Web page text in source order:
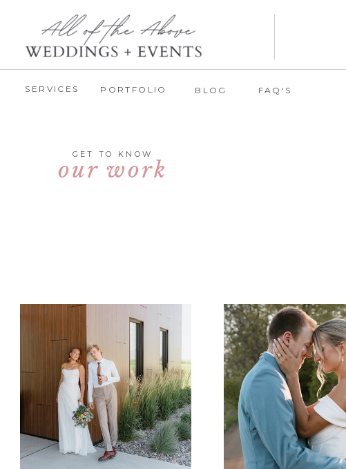
SERVICES PORTFOLIO BLOG FAQ'S
GET TO KNOW
our work